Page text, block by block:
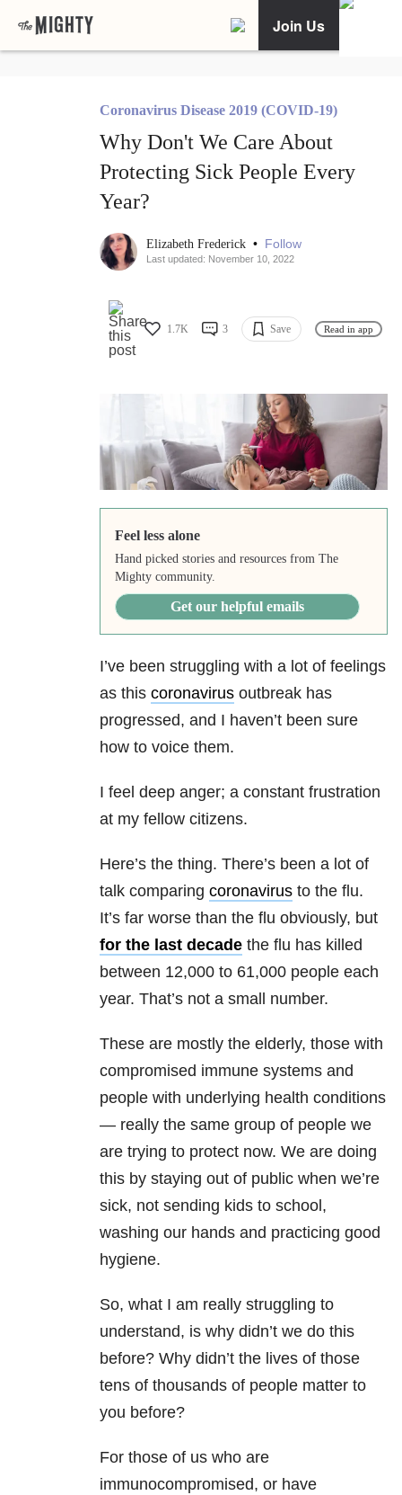
Join Us
Coronavirus Disease 2019 (COVID-19)
Why Don't We Care About
Protecting Sick People Every
Year?
Elizabeth Frederick • Follow
Last updated: November 10, 2022
1.7K 3 Save Read in app
Feel less alone
Hand picked stories and resources from The
Mighty community.
Get our helpful emails
I’ve been struggling with a lot of feelings
as this coronavirus outbreak has
progressed, and I haven’t been sure
how to voice them.
I feel deep anger; a constant frustration
at my fellow citizens.
Here’s the thing. There’s been a lot of
talk comparing coronavirus to the flu.
It’s far worse than the flu obviously, but
for the last decade the flu has killed
between 12,000 to 61,000 people each
year. That’s not a small number.
These are mostly the elderly, those with
compromised immune systems and
people with underlying health conditions
— really the same group of people we
are trying to protect now. We are doing
this by staying out of public when we’re
sick, not sending kids to school,
washing our hands and practicing good
hygiene.
So, what I am really struggling to
understand, is why didn’t we do this
before? Why didn’t the lives of those
tens of thousands of people matter to
you before?
For those of us who are
immunocompromised, or have